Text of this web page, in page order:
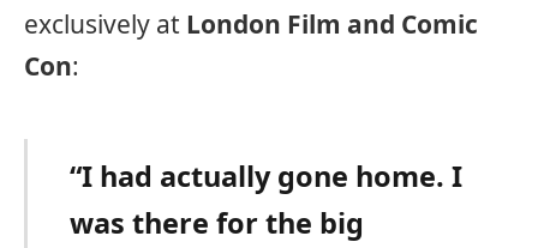
exclusively at London Film and Comic
Con:
“I had actually gone home. I
was there for the big